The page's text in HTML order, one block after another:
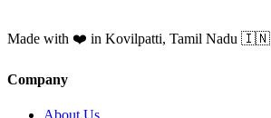
Made with ❤️ in Kovilpatti, Tamil Nadu 🇮🇳
Company
About Us